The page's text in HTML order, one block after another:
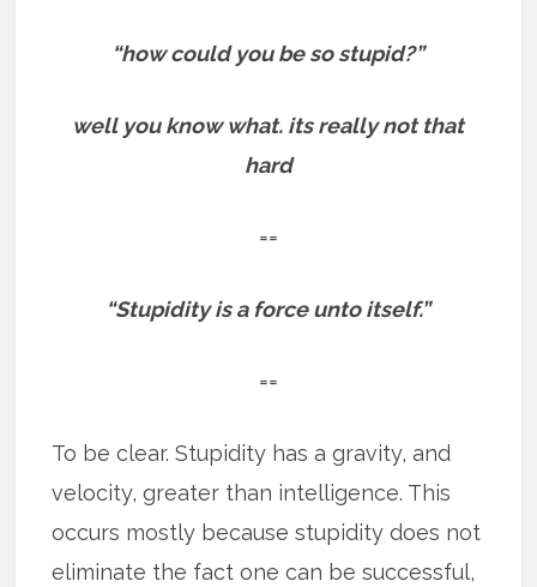
“how could you be so stupid?”
well you know what. its really not that
hard
==
“Stupidity is a force unto itself.”
==
To be clear. Stupidity has a gravity, and
velocity, greater than intelligence. This
occurs mostly because stupidity does not
eliminate the fact one can be successful,